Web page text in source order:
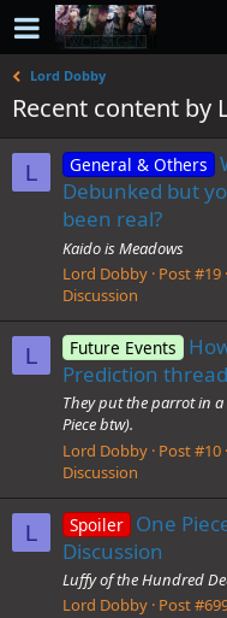
Lord Dobby
Recent content by
L General & Others
Debunked but
been real?
Kaido is Meadows
Lord Dobby Post #19
Discussion
L Future Events
Prediction thread
They put the parrot in
Piece btw).
Lord Dobby Post #10
Discussion
L Spoiler One
Discussion
Luffy of the Hundred
Lord Dobby Post